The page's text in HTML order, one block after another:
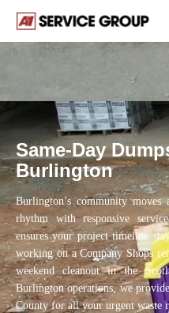
content
Dumpster Rental
Same-Day
Burlington
Burlington’s community
rhythm with responsive
ensures your project timeline
working on a Company Shops
weekend cleanout in the
Burlington operations, we
County for all your urgent waste